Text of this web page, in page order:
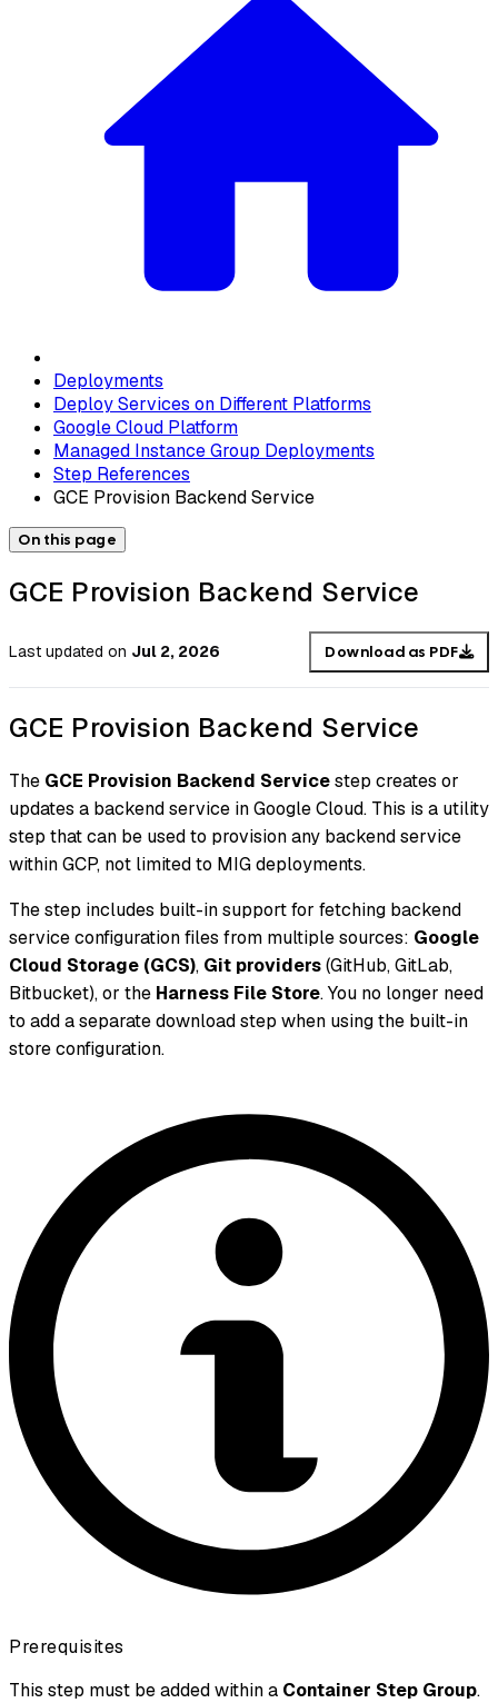
Deployments
Deploy Services on Different Platforms
Google Cloud Platform
Managed Instance Group Deployments
Step References
GCE Provision Backend Service
On this page
GCE Provision Backend Service
Last updated on Jul 2, 2026 Download as PDF
GCE Provision Backend Service
The GCE Provision Backend Servicestep creates or
updates a backend service in Google Cloud. This is a utility
step that can be used to provision any backend service
within GCP, not limited to MIG deployments.
The step includes built-in support for fetching backend
service configuration files from multiple sources: Google
Cloud Storage (GCS), Git providers(GitHub, GitLab,
Bitbucket), or the Harness File Store. You no longer need
to add a separate download step when using the built-in
store configuration.
Prerequisites
This step must be added within a Container Step Group.